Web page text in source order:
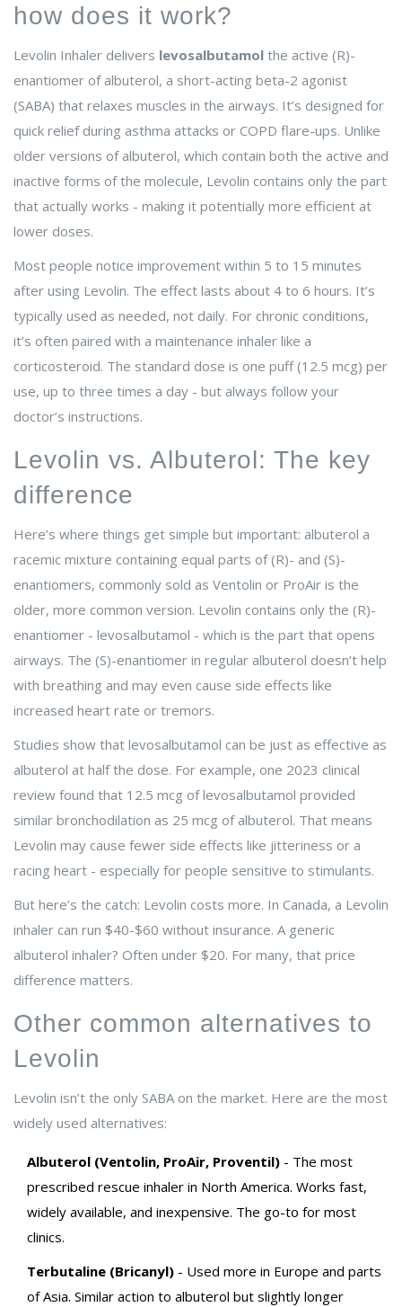
how does it work?
Levolin Inhaler delivers levosalbutamol the active (R)-
enantiomer of albuterol, a short-acting beta-2 agonist
(SABA) that relaxes muscles in the airways. It’s designed for
quick relief during asthma attacks or COPD flare-ups. Unlike
older versions of albuterol, which contain both the active and
inactive forms of the molecule, Levolin contains only the part
that actually works - making it potentially more efficient at
lower doses.
Most people notice improvement within 5 to 15 minutes
after using Levolin. The effect lasts about 4 to 6 hours. It’s
typically used as needed, not daily. For chronic conditions,
it’s often paired with a maintenance inhaler like a
corticosteroid. The standard dose is one puff (12.5 mcg) per
use, up to three times a day - but always follow your
doctor’s instructions.
Levolin vs. Albuterol: The key
difference
Here’s where things get simple but important: albuterol a
racemic mixture containing equal parts of (R)- and (S)-
enantiomers, commonly sold as Ventolin or ProAir is the
older, more common version. Levolin contains only the (R)-
enantiomer - levosalbutamol - which is the part that opens
airways. The (S)-enantiomer in regular albuterol doesn’t help
with breathing and may even cause side effects like
increased heart rate or tremors.
Studies show that levosalbutamol can be just as effective as
albuterol at half the dose. For example, one 2023 clinical
review found that 12.5 mcg of levosalbutamol provided
similar bronchodilation as 25 mcg of albuterol. That means
Levolin may cause fewer side effects like jitteriness or a
racing heart - especially for people sensitive to stimulants.
But here’s the catch: Levolin costs more. In Canada, a Levolin
inhaler can run $40-$60 without insurance. A generic
albuterol inhaler? Often under $20. For many, that price
difference matters.
Other common alternatives to
Levolin
Levolin isn’t the only SABA on the market. Here are the most
widely used alternatives:
Albuterol (Ventolin, ProAir, Proventil) - The most
prescribed rescue inhaler in North America. Works fast,
widely available, and inexpensive. The go-to for most
clinics.
Terbutaline (Bricanyl) - Used more in Europe and parts
of Asia. Similar action to albuterol but slightly longer